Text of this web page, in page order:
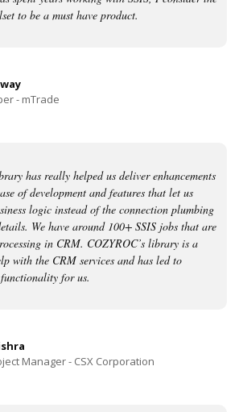
to be a must have product.
- mTrade
has really helped us deliver enhancements
of development and features that let us
logic instead of the connection plumbing
We have around 100+ SSIS jobs that are
in CRM. COZYROC’s library is a
with the CRM services and has led to
for us.
Manager - CSX Corporation